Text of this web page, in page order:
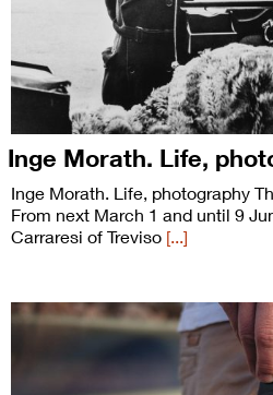
Inge Morath. Life,
Inge Morath. Life, photography
From next March 1 and until 9
Carraresi of Treviso [...]